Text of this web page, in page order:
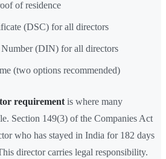
of residence
(DSC) for all directors
(DIN) for all directors
(two options recommended)
requirement is where many
Section 149(3) of the Companies Act
who has stayed in India for 182 days
director carries legal responsibility.